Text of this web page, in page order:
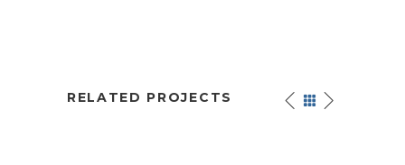
RELATED PROJECTS